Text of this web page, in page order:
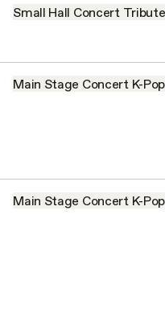
Small Hall Concert Tribute
Main Stage Concert K-Pop
Main Stage Concert K-Pop